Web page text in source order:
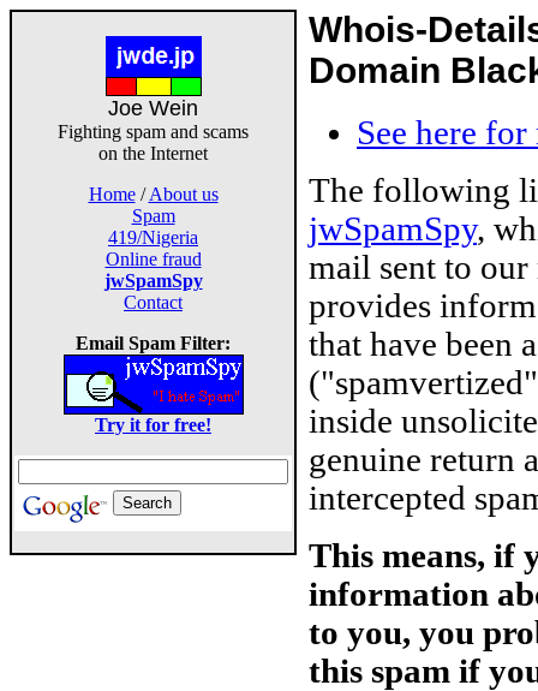
Joe Wein
Fighting spam and scams
on the Internet
Home/About us
Spam
419/Nigeria
Online fraud
jwSpamSpy
Contact
Email Spam Filter:
Try it for free!
Whois-
Domain
See here
The following
jwSpamSpy,
mail sent to
provides
that have been
inside
genuine return
intercepted
This means, if
information
to you, you
this spam if